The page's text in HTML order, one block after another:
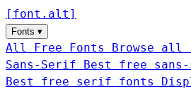
[ font . alt ]
Fonts ▾
All Free Fonts
Browse all
Sans-Serif
Best free
Best free serif fonts